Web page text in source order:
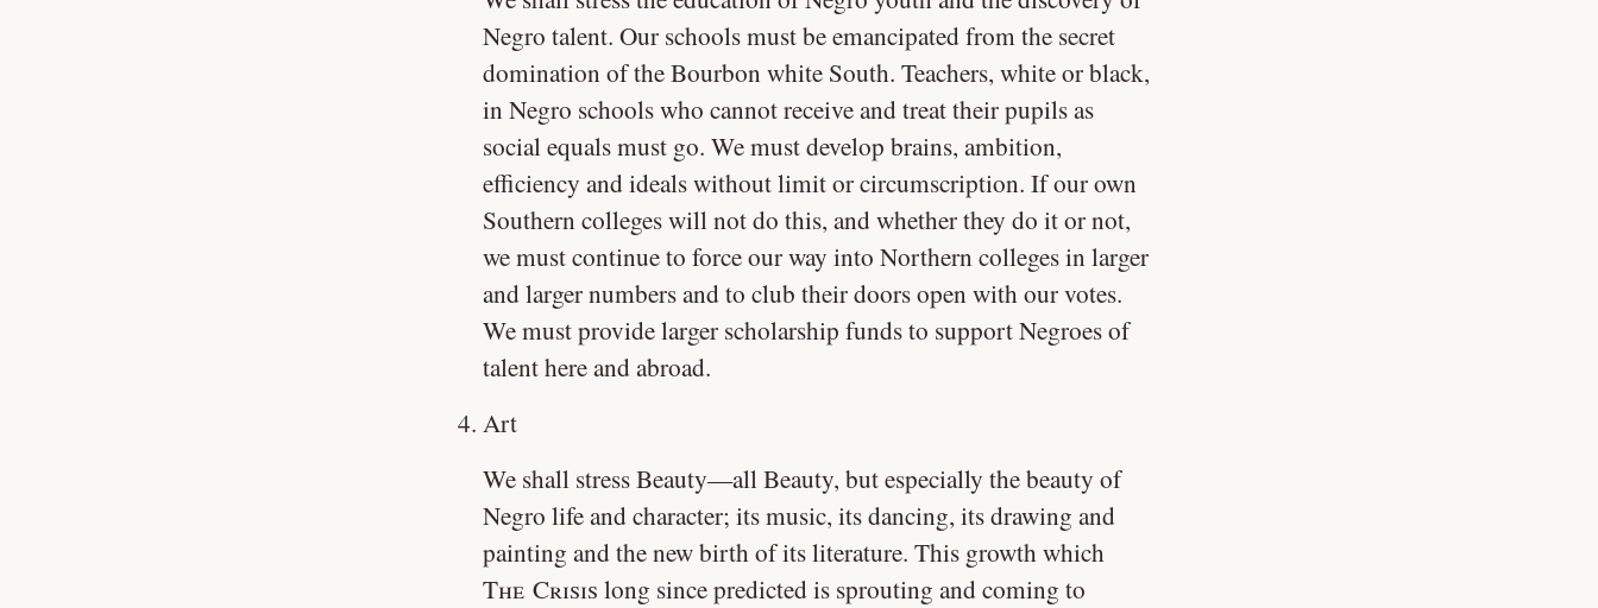
Negro talent. Our schools must be emancipated from the secret
domination of the Bourbon white South. Teachers, white or black,
in Negro schools who cannot receive and treat their pupils as
social equals must go. We must develop brains, ambition,
efficiency and ideals without limit or circumscription. If our own
Southern colleges will not do this, and whether they do it or not,
we must continue to force our way into Northern colleges in larger
and larger numbers and to club their doors open with our votes.
We must provide larger scholarship funds to support Negroes of
talent here and abroad.
Art
We shall stress Beauty—all Beauty, but especially the beauty of
Negro life and character; its music, its dancing, its drawing and
painting and the new birth of its literature. This growth which
The Crisis long since predicted is sprouting and coming to